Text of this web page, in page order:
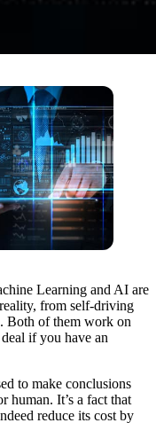
Learning and AI are
from self-driving
Both of them work on
if you have an
to make conclusions
human. It’s a fact that
reduce its cost by